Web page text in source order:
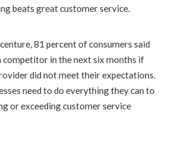
beats great customer service.
81 percent of consumers said
competitor in the next six months if
did not meet their expectations.
need to do everything they can to
or exceeding customer service